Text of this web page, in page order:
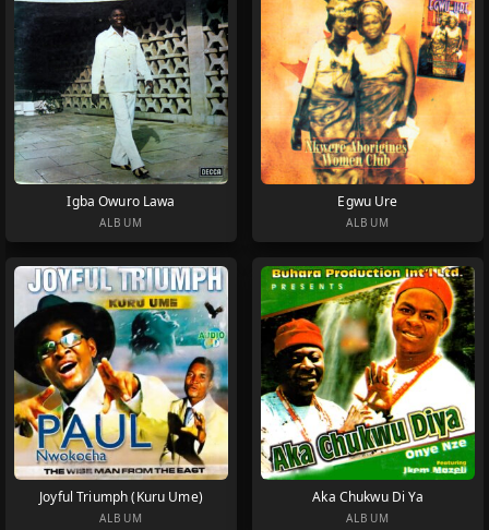
Igba Owuro Lawa
ALBUM
Egwu Ure
ALBUM
Joyful Triumph (Kuru Ume)
ALBUM
Aka Chukwu Di Ya
ALBUM